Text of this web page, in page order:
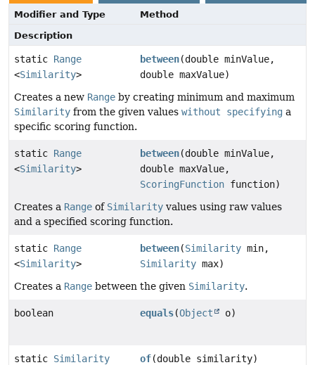
Modifier and Type
Method
Description
static Range
<Similarity>
between(double minValue,
double maxValue)
Creates a new Range by creating minimum and maximum
Similarity from the given values without specifying a
specific scoring function.
static Range
<Similarity>
between(double minValue,
double maxValue,
ScoringFunction function)
Creates a Range of Similarity values using raw values
and a specified scoring function.
static Range
<Similarity>
between(Similarity min,
Similarity max)
Creates a Range between the given Similarity.
boolean equals(Object o)
static Similarity of(double similarity)